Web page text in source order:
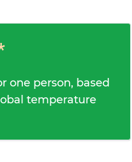
one person, based
temperature